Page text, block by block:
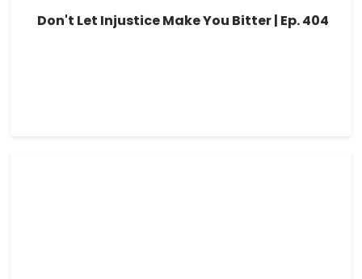
Don't Let Injustice Make You Bitter | Ep. 404